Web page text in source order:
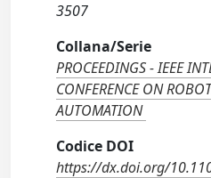
3507
Collana/Serie
PROCEEDINGS - IEEE
CONFERENCE ON
AUTOMATION
Codice DOI
https://dx.doi.org/